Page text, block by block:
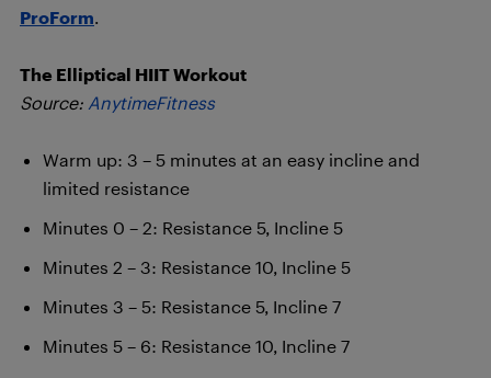
ProForm.
The Elliptical HIIT Workout
Source: AnytimeFitness
Warm up: 3 – 5 minutes at an easy incline and
limited resistance
Minutes 0 – 2: Resistance 5, Incline 5
Minutes 2 – 3: Resistance 10, Incline 5
Minutes 3 – 5: Resistance 5, Incline 7
Minutes 5 – 6: Resistance 10, Incline 7